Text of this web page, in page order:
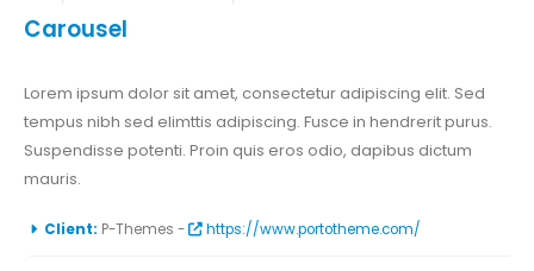
Carousel
Lorem ipsum dolor sit amet, consectetur adipiscing elit. Sed
tempus nibh sed elimttis adipiscing. Fusce in hendrerit purus.
Suspendisse potenti. Proin quis eros odio, dapibus dictum
mauris.
Client: P-Themes - https://www.portotheme.com/